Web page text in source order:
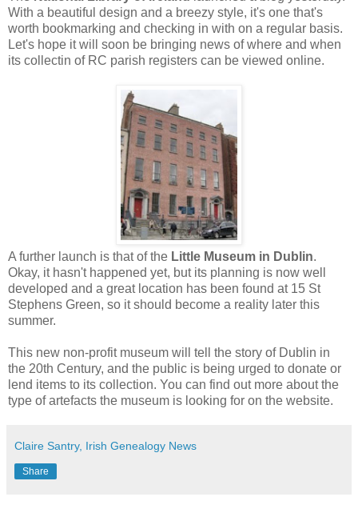
With a beautiful design and a breezy style, it's one that's
worth bookmarking and checking in with on a regular basis.
Let's hope it will soon be bringing news of where and when
its collectin of RC parish registers can be viewed online.
A further launch is that of the Little Museum in Dublin.
Okay, it hasn't happened yet, but its planning is now well
developed and a great location has been found at 15 St
Stephens Green, so it should become a reality later this
summer.
This new non-profit museum will tell the story of Dublin in
the 20th Century, and the public is being urged to donate or
lend items to its collection. You can find out more about the
type of artefacts the museum is looking for on the website.
Claire Santry, Irish Genealogy News
Share